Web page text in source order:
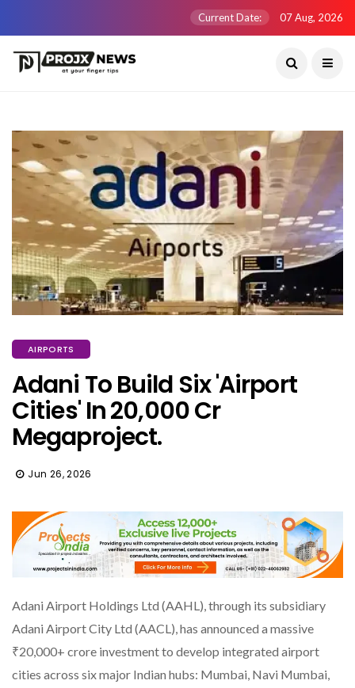
Current Date: 07 Aug, 2026
AIRPORTS
Adani To Build Six 'Airport
Cities' In ₹20,000 Cr
Megaproject.
Jun 26, 2026
Adani Airport Holdings Ltd (AAHL), through its subsidiary
Adani Airport City Ltd (AACL), has announced a massive
₹20,000+ crore investment to develop integrated airport
cities across six major Indian hubs: Mumbai, Navi Mumbai,